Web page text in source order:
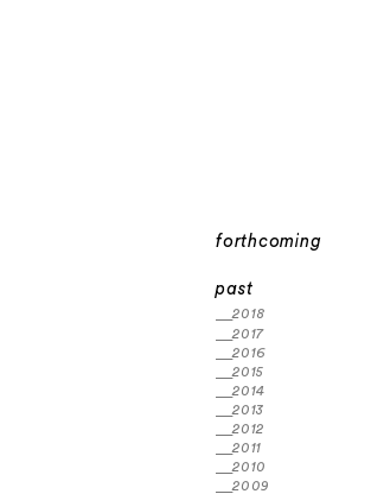
forthcoming
past
2018
2017
2016
2015
2014
2013
2012
2011
2010
2009